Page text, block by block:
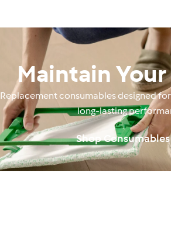
Maintain
Replacement consumables designed
long‑lasting
Shop Consumables